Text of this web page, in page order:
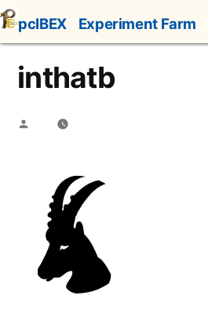
Skip
to
content
pcIBEX Experiment Farm
inthatb
Posted